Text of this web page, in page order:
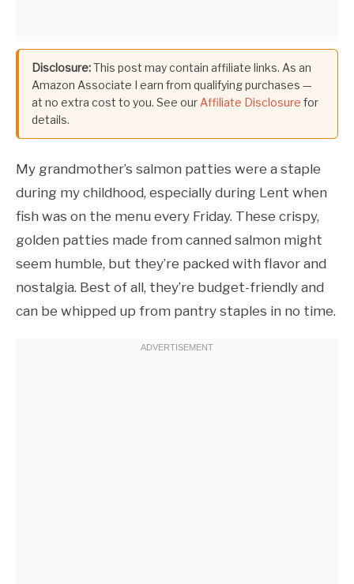
Disclosure:This post may contain affiliate links. As an
Amazon Associate I earn from qualifying purchases —
at no extra cost to you. See ourAffiliate Disclosure for
details.
My grandmother’s salmon patties were a staple
during my childhood, especially during Lent when
fish was on the menu every Friday. These crispy,
golden patties made from canned salmon might
seem humble, but they’re packed with flavor and
nostalgia. Best of all, they’re budget-friendly and
can be whipped up from pantry staples in no time.